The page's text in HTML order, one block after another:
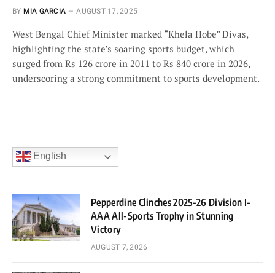
BY MIA GARCIA AUGUST 17, 2025
West Bengal Chief Minister marked “Khela Hobe” Divas,
highlighting the state’s soaring sports budget, which
surged from Rs 126 crore in 2011 to Rs 840 crore in 2026,
underscoring a strong commitment to sports development.
English
Pepperdine Clinches 2025-26 Division I-
AAA All-Sports Trophy in Stunning
Victory
AUGUST 7, 2026